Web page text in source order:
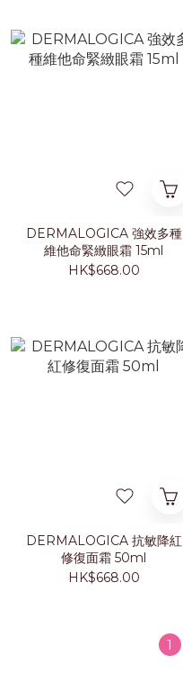
DERMALOGICA 強效多種
維他命緊緻眼霜 15ml
HK$668.00
DERMALOGICA 抗敏降紅
修復面霜 50ml
HK$668.00
1